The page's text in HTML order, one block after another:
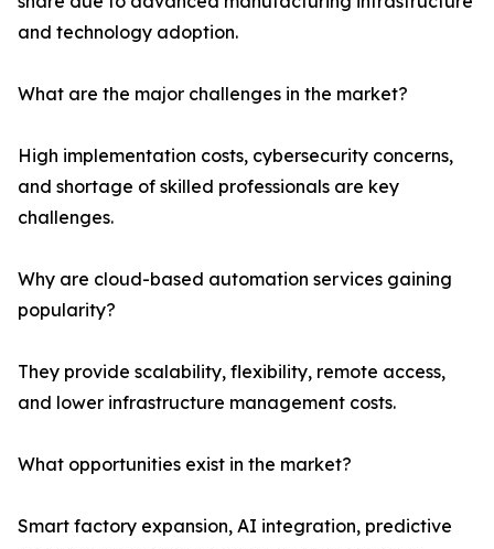
and technology adoption.
What are the major challenges in the market?
High implementation costs, cybersecurity concerns,
and shortage of skilled professionals are key
challenges.
Why are cloud-based automation services gaining
popularity?
They provide scalability, flexibility, remote access,
and lower infrastructure management costs.
What opportunities exist in the market?
Smart factory expansion, AI integration, predictive